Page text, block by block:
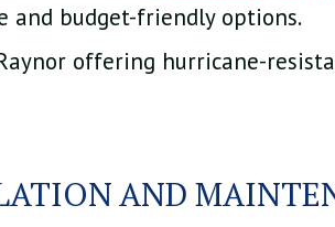
budget-friendly options.
offering hurricane-
AND